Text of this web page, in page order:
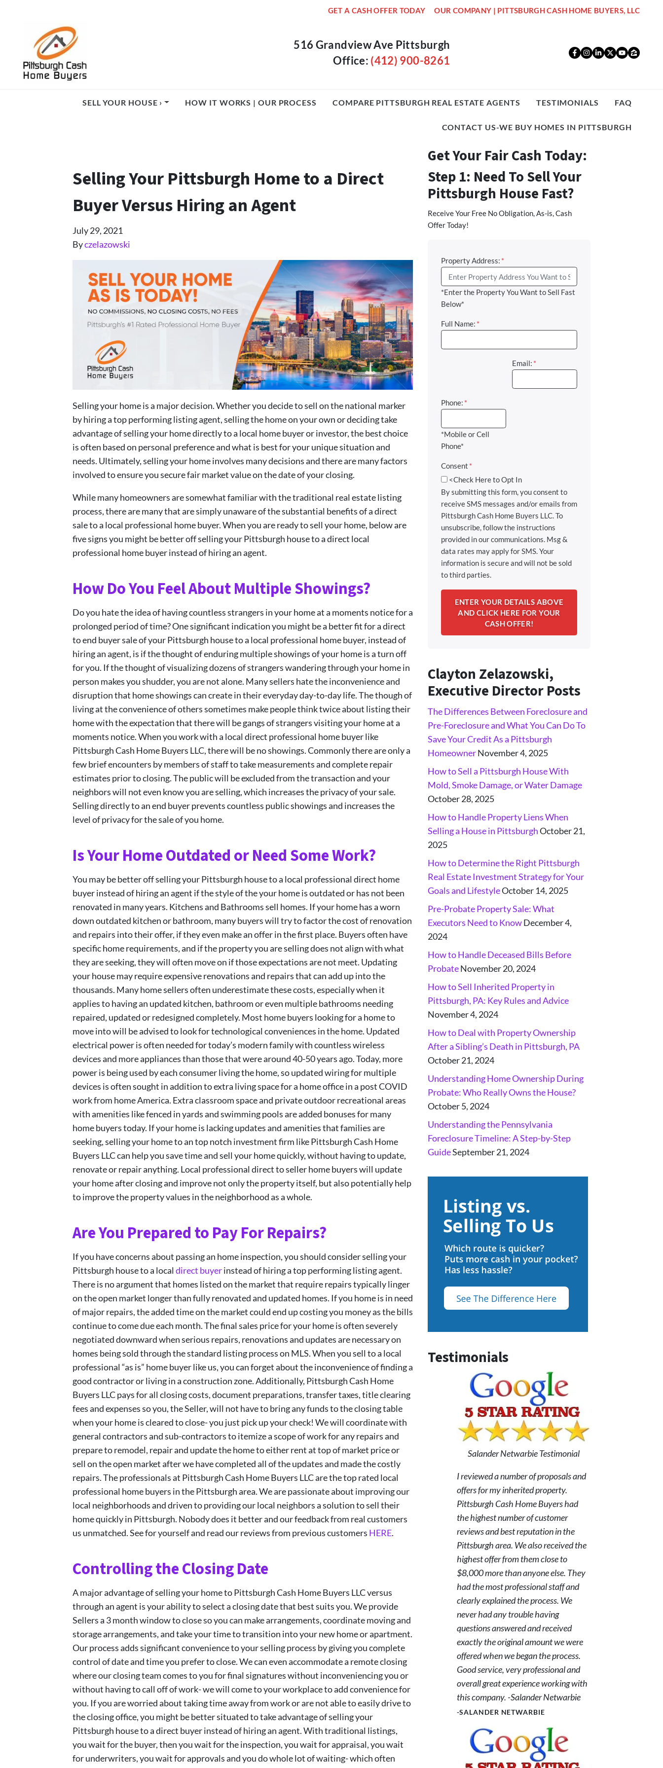
GET A CASH OFFER TODAY OUR COMPANY | PITTSBURGH CASH HOME BUYERS, LLC
516 Grandview Ave Pittsburgh
Office: (412) 900-8261 Facebook
Instagram
LinkedIn
Twitter
SELL YOUR HOUSE › HOW IT WORKS | OUR PROCESS COMPARE PITTSBURGH REAL ESTATE AGENTS TESTIMONIALS FAQ
CONTACT US-WE BUY HOMES IN PITTSBURGH
Selling Your Pittsburgh Home to a Direct
Buyer Versus Hiring an Agent
July 29, 2021
Byczelazowski
Selling your home is a major decision. Whether you decide to sell on the national marker
by hiring a top performing listing agent, selling the home on your own or deciding take
advantage of selling your home directly to a local home buyer or investor, the best choice
is often based on personal preference and what is best for your unique situation and
needs. Ultimately, selling your home involves many decisions and there are many factors
involved to ensure you secure fair market value on the date of your closing.
While many homeowners are somewhat familiar with the traditional real estate listing
process, there are many that are simply unaware of the substantial benefits of a direct
sale to a local professional home buyer. When you are ready to sell your home, below are
five signs you might be better off selling your Pittsburgh house to a direct local
professional home buyer instead of hiring an agent.
How Do You Feel About Multiple Showings?
Do you hate the idea of having countless strangers in your home at a moments notice for a
prolonged period of time? One significant indication you might be a better fit for a direct
to end buyer sale of your Pittsburgh house to a local professional home buyer, instead of
hiring an agent, is if the thought of enduring multiple showings of your home is a turn off
for you. If the thought of visualizing dozens of strangers wandering through your home in
person makes you shudder, you are not alone. Many sellers hate the inconvenience and
disruption that home showings can create in their everyday day-to-day life. The though of
living at the convenience of others sometimes make people think twice about listing their
home with the expectation that there will be gangs of strangers visiting your home at a
moments notice. When you work with a local direct professional home buyer like
Pittsburgh Cash Home Buyers LLC, there will be no showings. Commonly there are only a
few brief encounters by members of staff to take measurements and complete repair
estimates prior to closing. The public will be excluded from the transaction and your
neighbors will not even know you are selling, which increases the privacy of your sale.
Selling directly to an end buyer prevents countless public showings and increases the
level of privacy for the sale of you home.
Is Your Home Outdated or Need Some Work?
You may be better off selling your Pittsburgh house to a local professional direct home
buyer instead of hiring an agent if the style of the your home is outdated or has not been
renovated in many years. Kitchens and Bathrooms sell homes. If your home has a worn
down outdated kitchen or bathroom, many buyers will try to factor the cost of renovation
and repairs into their offer, if they even make an offer in the first place. Buyers often have
specific home requirements, and if the property you are selling does not align with what
they are seeking, they will often move on if those expectations are not meet. Updating
your house may require expensive renovations and repairs that can add up into the
thousands. Many home sellers often underestimate these costs, especially when it
applies to having an updated kitchen, bathroom or even multiple bathrooms needing
repaired, updated or redesigned completely. Most home buyers looking for a home to
move into will be advised to look for technological conveniences in the home. Updated
electrical power is often needed for today’s modern family with countless wireless
devices and more appliances than those that were around 40-50 years ago. Today, more
power is being used by each consumer living the home, so updated wiring for multiple
devices is often sought in addition to extra living space for a home office in a post COVID
work from home America. Extra classroom space and private outdoor recreational areas
with amenities like fenced in yards and swimming pools are added bonuses for many
home buyers today. If your home is lacking updates and amenities that families are
seeking, selling your home to an top notch investment firm like Pittsburgh Cash Home
Buyers LLC can help you save time and sell your home quickly, without having to update,
renovate or repair anything. Local professional direct to seller home buyers will update
your home after closing and improve not only the property itself, but also potentially help
to improve the property values in the neighborhood as a whole.
Are You Prepared to Pay For Repairs?
If you have concerns about passing an home inspection, you should consider selling your
Pittsburgh house to a local direct buyerinstead of hiring a top performing listing agent.
There is no argument that homes listed on the market that require repairs typically linger
on the open market longer than fully renovated and updated homes. If you home is in need
of major repairs, the added time on the market could end up costing you money as the bills
continue to come due each month. The final sales price for your home is often severely
negotiated downward when serious repairs, renovations and updates are necessary on
homes being sold through the standard listing process on MLS. When you sell to a local
professional “as is” home buyer like us, you can forget about the inconvenience of finding a
good contractor or living in a construction zone. Additionally, Pittsburgh Cash Home
Buyers LLC pays for all closing costs, document preparations, transfer taxes, title clearing
fees and expenses so you, the Seller, will not have to bring any funds to the closing table
when your home is cleared to close- you just pick up your check! We will coordinate with
general contractors and sub-contractors to itemize a scope of work for any repairs and
prepare to remodel, repair and update the home to either rent at top of market price or
sell on the open market after we have completed all of the updates and made the costly
repairs. The professionals at Pittsburgh Cash Home Buyers LLC are the top rated local
professional home buyers in the Pittsburgh area. We are passionate about improving our
local neighborhoods and driven to providing our local neighbors a solution to sell their
home quickly in Pittsburgh. Nobody does it better and our feedback from real customers
us unmatched. See for yourself and read our reviews from previous customers HERE.
Controlling the Closing Date
A major advantage of selling your home to Pittsburgh Cash Home Buyers LLC versus
through an agent is your ability to select a closing date that best suits you. We provide
Sellers a 3 month window to close so you can make arrangements, coordinate moving and
storage arrangements, and take your time to transition into your new home or apartment.
Our process adds significant convenience to your selling process by giving you complete
control of date and time you prefer to close. We can even accommodate a remote closing
where our closing team comes to you for final signatures without inconveniencing you or
without having to call off of work- we will come to your workplace to add convenience for
you. If you are worried about taking time away from work or are not able to easily drive to
the closing office, you might be better situated to take advantage of selling your
Pittsburgh house to a direct buyer instead of hiring an agent. With traditional listings,
you wait for the buyer, then you wait for the inspection, you wait for appraisal, you wait
for underwriters, you wait for approvals and you do whole lot of waiting- which often
Get Your Fair Cash Today:
Step 1: Need To Sell Your
Pittsburgh House Fast?
Receive Your Free No Obligation, As-is, Cash
Offer Today!
Property Address: *
*Enter the Property You Want to Sell Fast
Below*
Full Name: *
Email: *
Phone: *
*Mobile or Cell
Phone*
Consent *
<Check Here to Opt In
By submitting this form, you consent to
receive SMS messages and/or emails from
Pittsburgh Cash Home Buyers LLC. To
unsubscribe, follow the instructions
provided in our communications. Msg &
data rates may apply for SMS. Your
information is secure and will not be sold
to third parties.
Clayton Zelazowski,
Executive Director Posts
The Differences Between Foreclosure and
Pre-Foreclosure and What You Can Do To
Save Your Credit As a Pittsburgh
HomeownerNovember 4, 2025
How to Sell a Pittsburgh House With
Mold, Smoke Damage, or Water Damage
October 28, 2025
How to Handle Property Liens When
Selling a House in PittsburghOctober 21,
2025
How to Determine the Right Pittsburgh
Real Estate Investment Strategy for Your
Goals and LifestyleOctober 14, 2025
Pre-Probate Property Sale: What
Executors Need to KnowDecember 4,
2024
How to Handle Deceased Bills Before
ProbateNovember 20, 2024
How to Sell Inherited Property in
Pittsburgh, PA: Key Rules and Advice
November 4, 2024
How to Deal with Property Ownership
After a Sibling’s Death in Pittsburgh, PA
October 21, 2024
Understanding Home Ownership During
Probate: Who Really Owns the House?
October 5, 2024
Understanding the Pennsylvania
Foreclosure Timeline: A Step-by-Step
GuideSeptember 21, 2024
Testimonials
Salander Netwarbie Testimonial
I reviewed a number of proposals and
offers for my inherited property.
Pittsburgh Cash Home Buyers had
the highest number of customer
reviews and best reputation in the
Pittsburgh area. We also received the
highest offer from them close to
$8,000 more than anyone else. They
had the most professional staff and
clearly explained the process. We
never had any trouble having
questions answered and received
exactly the original amount we were
offered when we began the process.
Good service, very professional and
overall great experience working with
this company. -Salander Netwarbie
-SALANDER NETWARBIE